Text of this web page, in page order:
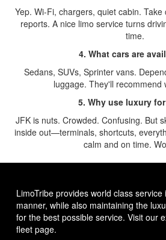
Yep. Wi-Fi, chargers, quiet cabin.
reports. A nice limo service turns
time.
4. What cars are
Sedans, SUVs, Sprinter vans.
luggage. They'll recommend
5. Why use luxury
JFK is nuts. Crowded. Confusing. But
inside out—terminals, shortcuts,
calm and on time.
LimoTribe provides world class service
manner, while also maintaining the
for the best possible service. Visit our
fleet page.